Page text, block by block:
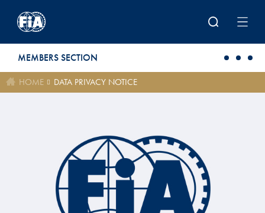
MEMBERS SECTION
HOME DATA PRIVACY NOTICE